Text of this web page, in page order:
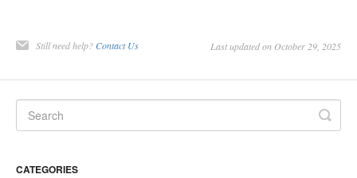
Still need help? Contact Us Last updated on October 29, 2025
CATEGORIES